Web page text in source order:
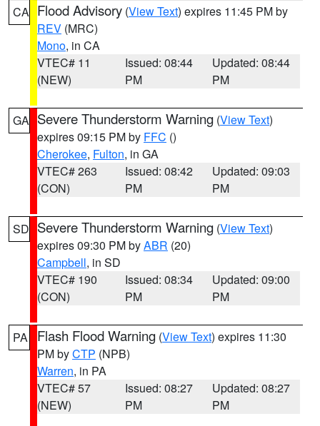
CA Flood Advisory (View Text) expires 11:45 PM by
REV (MRC)
Mono, in CA
VTEC# 11
(NEW)
Issued: 08:44
PM
Updated: 08:44
PM
GA Severe Thunderstorm Warning (View Text)
expires 09:15 PM by FFC ()
Cherokee, Fulton, in GA
VTEC# 263
(CON)
Issued: 08:42
PM
Updated: 09:03
PM
SD Severe Thunderstorm Warning (View Text)
expires 09:30 PM byABR (20)
Campbell, in SD
VTEC# 190
(CON)
Issued: 08:34
PM
Updated: 09:00
PM
PA Flash Flood Warning (View Text) expires 11:30
PM byCTP (NPB)
Warren, in PA
VTEC# 57
(NEW)
Issued: 08:27
PM
Updated: 08:27
PM